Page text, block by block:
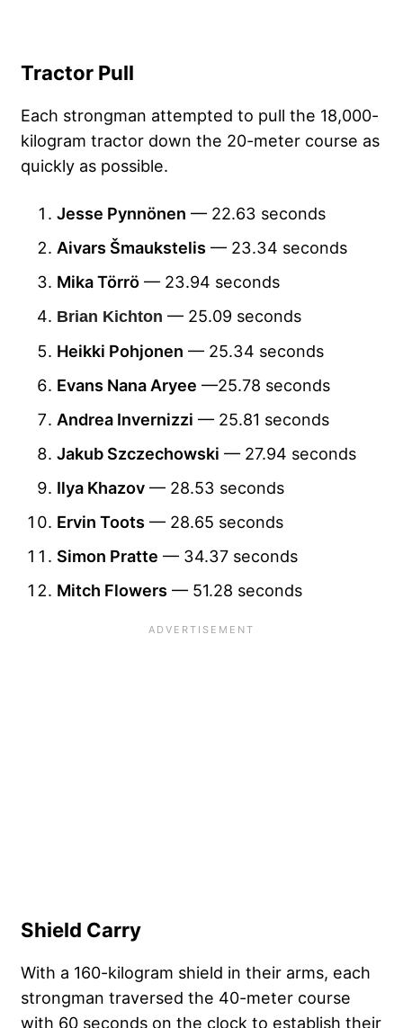
Tractor Pull
Each strongman attempted to pull the 18,000-
kilogram tractor down the 20-meter course as
quickly as possible.
Jesse Pynnönen — 22.63 seconds
Aivars Šmaukstelis — 23.34 seconds
Mika Törrö — 23.94 seconds
Brian Kichton — 25.09 seconds
Heikki Pohjonen — 25.34 seconds
Evans Nana Aryee —25.78 seconds
Andrea Invernizzi — 25.81 seconds
Jakub Szczechowski — 27.94 seconds
Ilya Khazov — 28.53 seconds
Ervin Toots — 28.65 seconds
Simon Pratte — 34.37 seconds
Mitch Flowers — 51.28 seconds
Shield Carry
With a 160-kilogram shield in their arms, each
strongman traversed the 40-meter course
with 60 seconds on the clock to establish their